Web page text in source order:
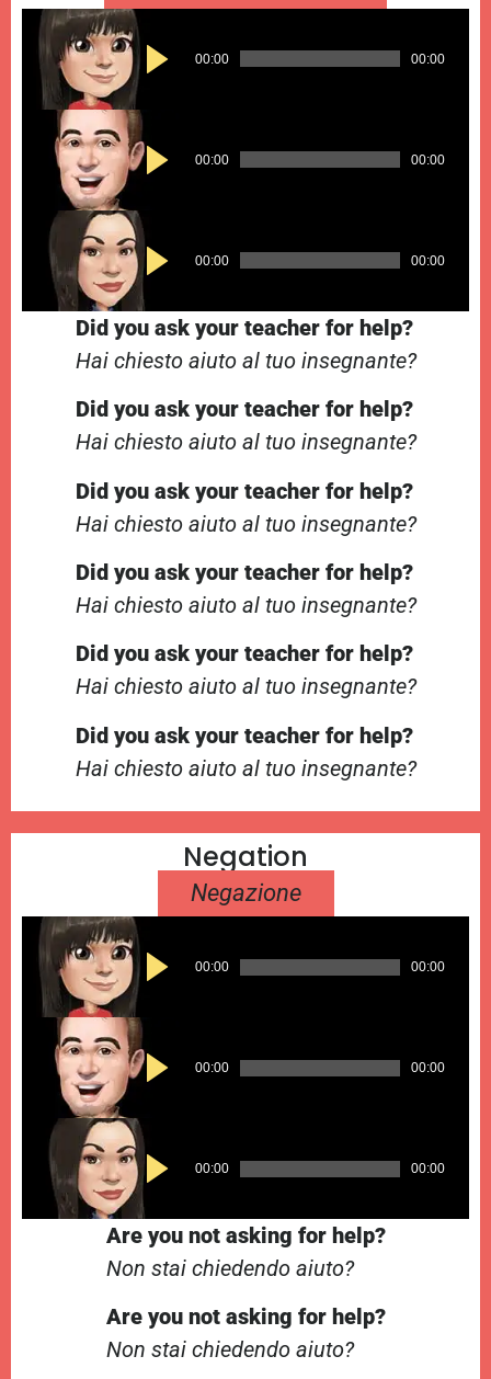
Audio
Player
00:00 00:00
Audio
Player
00:00 00:00
Audio
Player
00:00 00:00
Did you ask your teacher for help?
Hai chiesto aiuto al tuo insegnante?
Did you ask your teacher for help?
Hai chiesto aiuto al tuo insegnante?
Did you ask your teacher for help?
Hai chiesto aiuto al tuo insegnante?
Did you ask your teacher for help?
Hai chiesto aiuto al tuo insegnante?
Did you ask your teacher for help?
Hai chiesto aiuto al tuo insegnante?
Did you ask your teacher for help?
Hai chiesto aiuto al tuo insegnante?
Negation
Negazione
Audio
Player
00:00 00:00
Audio
Player
00:00 00:00
Audio
Player
00:00 00:00
Are you not asking for help?
Non stai chiedendo aiuto?
Are you not asking for help?
Non stai chiedendo aiuto?